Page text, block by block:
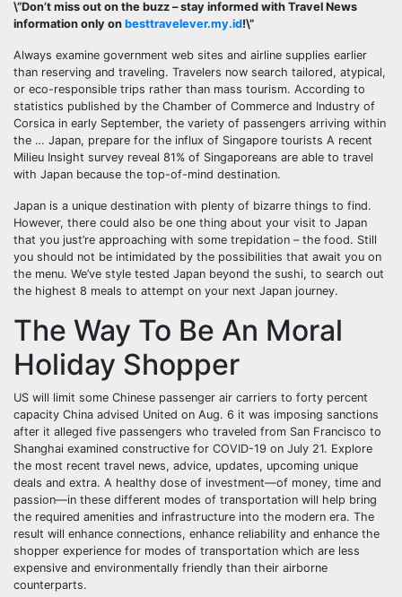
\”Don’t miss out on the buzz – stay informed with Travel News
information only on besttravelever.my.id!\”
Always examine government web sites and airline supplies earlier
than reserving and traveling. Travelers now search tailored, atypical,
or eco-responsible trips rather than mass tourism. According to
statistics published by the Chamber of Commerce and Industry of
Corsica in early September, the variety of passengers arriving within
the … Japan, prepare for the influx of Singapore tourists A recent
Milieu Insight survey reveal 81% of Singaporeans are able to travel
with Japan because the top-of-mind destination.
Japan is a unique destination with plenty of bizarre things to find.
However, there could also be one thing about your visit to Japan
that you just’re approaching with some trepidation – the food. Still
you should not be intimidated by the possibilities that await you on
the menu. We’ve style tested Japan beyond the sushi, to search out
the highest 8 meals to attempt on your next Japan journey.
The Way To Be An Moral
Holiday Shopper
US will limit some Chinese passenger air carriers to forty percent
capacity China advised United on Aug. 6 it was imposing sanctions
after it alleged five passengers who traveled from San Francisco to
Shanghai examined constructive for COVID-19 on July 21. Explore
the most recent travel news, advice, updates, upcoming unique
deals and extra. A healthy dose of investment—of money, time and
passion—in these different modes of transportation will help bring
the required amenities and infrastructure into the modern era. The
result will enhance connections, enhance reliability and enhance the
shopper experience for modes of transportation which are less
expensive and environmentally friendly than their airborne
counterparts.